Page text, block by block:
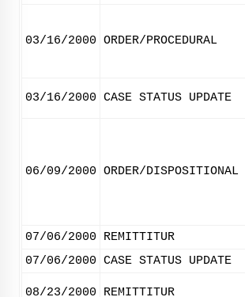
03/16/2000 ORDER/PROCEDURAL
03/16/2000 CASE STATUS UPDATE
06/09/2000 ORDER/DISPOSITIONAL
07/06/2000
REMITTITUR
07/06/2000 CASE STATUS UPDATE
08/23/2000 REMITTITUR